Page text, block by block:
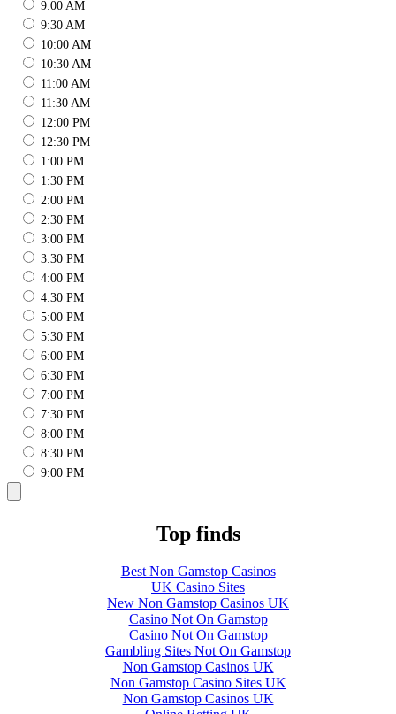
9:00 AM
9:30 AM
10:00 AM
10:30 AM
11:00 AM
11:30 AM
12:00 PM
12:30 PM
1:00 PM
1:30 PM
2:00 PM
2:30 PM
3:00 PM
3:30 PM
4:00 PM
4:30 PM
5:00 PM
5:30 PM
6:00 PM
6:30 PM
7:00 PM
7:30 PM
8:00 PM
8:30 PM
9:00 PM
Top finds
Best Non Gamstop Casinos
UK Casino Sites
New Non Gamstop Casinos UK
Casino Not On Gamstop
Casino Not On Gamstop
Gambling Sites Not On Gamstop
Non Gamstop Casinos UK
Non Gamstop Casino Sites UK
Non Gamstop Casinos UK